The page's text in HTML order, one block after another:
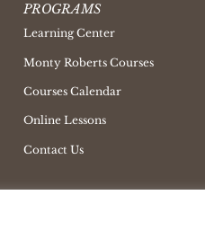
PROGRAMS
Learning Center
Monty Roberts Courses
Courses Calendar
Online Lessons
Contact Us